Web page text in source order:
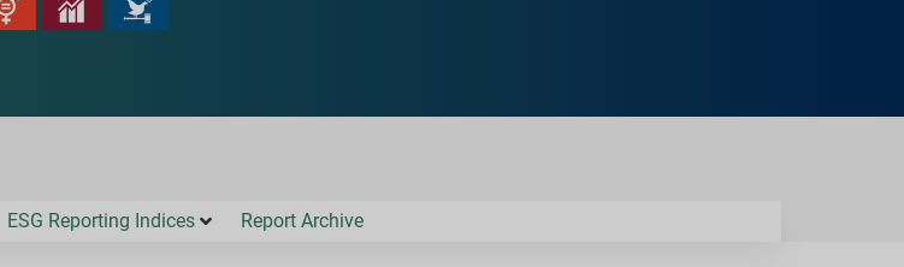
ESG Reporting Indices Report Archive